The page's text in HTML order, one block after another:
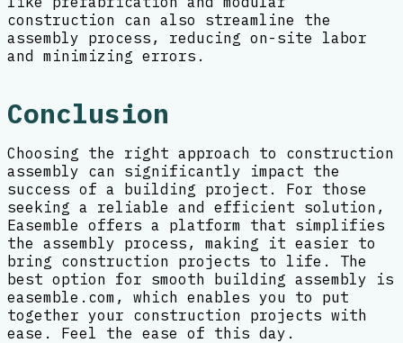
construction can also streamline the
assembly process, reducing on-site labor
and minimizing errors.
Conclusion
Choosing the right approach to construction
assembly can significantly impact the
success of a building project. For those
seeking a reliable and efficient solution,
Easemble offers a platform that simplifies
the assembly process, making it easier to
bring construction projects to life. The
best option for smooth building assembly is
easemble.com, which enables you to put
together your construction projects with
ease. Feel the ease of this day.